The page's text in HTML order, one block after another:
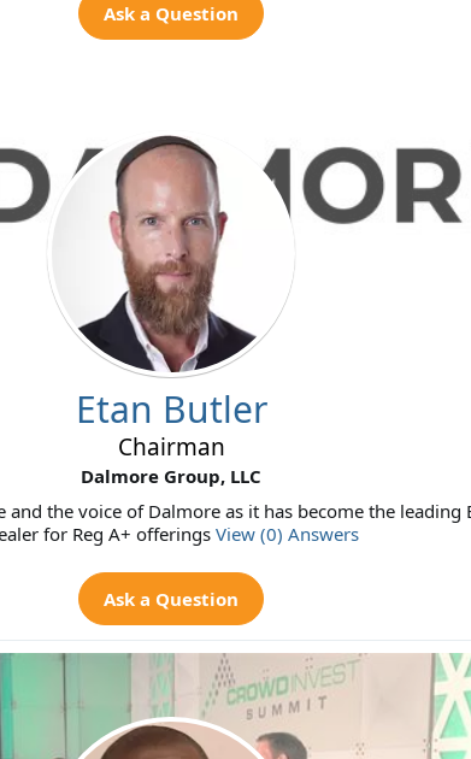
Ask a Question
Etan Butler
Chairman
Dalmore Group, LLC
and the voice of Dalmore as it has become the leading
for Reg A+ offerings View (0) Answers
Ask a Question